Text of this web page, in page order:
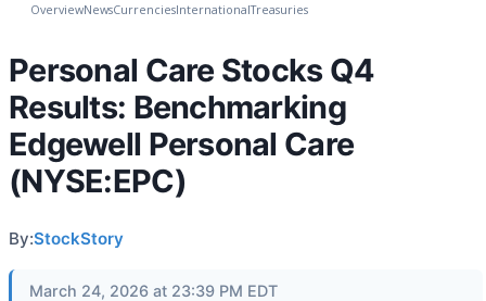
OverviewNewsCurrenciesInternationalTreasuries
Personal Care Stocks Q4
Results: Benchmarking
Edgewell Personal Care
(NYSE:EPC)
By:StockStory
March 24, 2026 at 23:39 PM EDT